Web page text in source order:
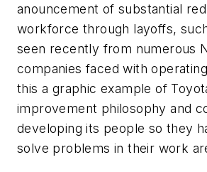
anouncement of substantial
workforce through layoffs,
seen recently from numerous
companies faced with
this a graphic example of
improvement philosophy and
developing its people so they
solve problems in their work